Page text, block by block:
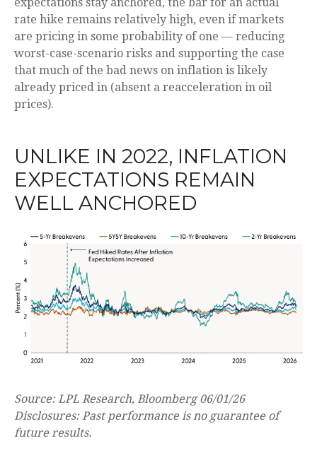
rate hike remains relatively high, even if markets
are pricing in some probability of one — reducing
worst-case-scenario risks and supporting the case
that much of the bad news on inflation is likely
already priced in (absent a reacceleration in oil
prices).
UNLIKE IN 2022, INFLATION
EXPECTATIONS REMAIN
WELL ANCHORED
Source: LPL Research, Bloomberg 06/01/26
Disclosures: Past performance is no guarantee of
future results.